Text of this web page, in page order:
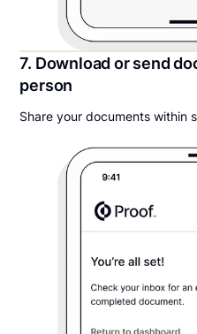
7. Download or send
person
Share your documents within